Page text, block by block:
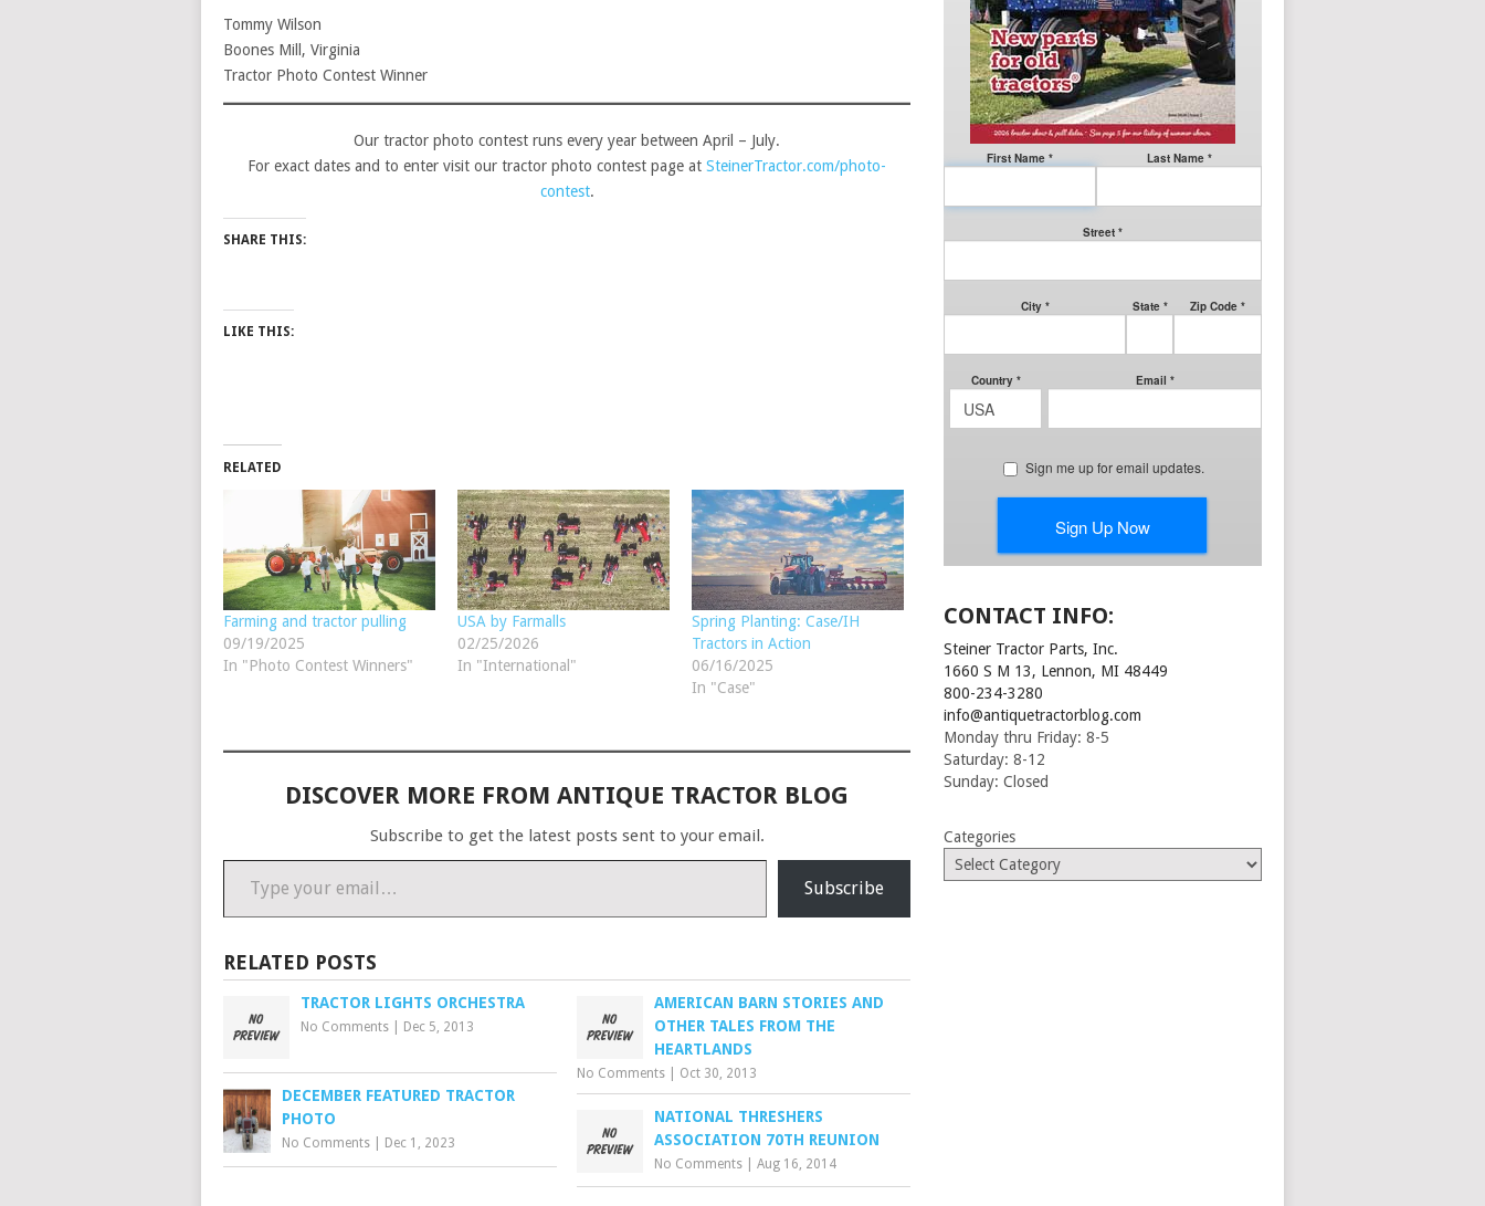
Tommy Wilson
Boones Mill, Virginia
Tractor Photo Contest Winner
Our tractor photo contest runs every year between April – July.
For exact dates and to enter visit our tractor photo contest page atSteinerTractor.com/photo-
contest.
SHARE THIS:
LIKE THIS:
RELATED
Farming and tractor pulling
09/19/2025
In "Photo Contest Winners"
USA by Farmalls
02/25/2026
In "International"
Spring Planting: Case/IH
Tractors in Action
06/16/2025
In "Case"
DISCOVER MORE FROM ANTIQUE TRACTOR BLOG
Subscribe to get the latest posts sent to your email.
Type your email…
Subscribe
RELATED POSTS
TRACTOR LIGHTS ORCHESTRA
No Comments Dec 5, 2013
AMERICAN BARN STORIES AND
OTHER TALES FROM THE
HEARTLANDS
No Comments Oct 30, 2013
DECEMBER FEATURED TRACTOR
PHOTO
No Comments Dec 1, 2023
NATIONAL THRESHERS
ASSOCIATION 70TH REUNION
No Comments |Aug 16, 2014
CONTACT INFO:
Steiner Tractor Parts, Inc.
1660 S M 13, Lennon, MI 48449
800-234-3280
info@antiquetractorblog.com
Monday thru Friday: 8-5
Saturday: 8-12
Sunday: Closed
Categories